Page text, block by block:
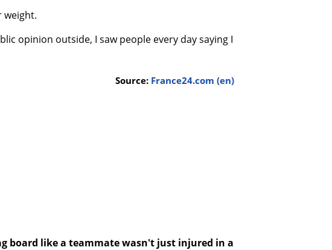
weight.
opinion outside, I saw people every day saying I
Source: France24.com (en)
board like a teammate wasn't just injured in a